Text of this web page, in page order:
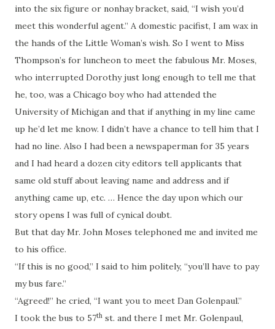
into the sixfigure or nonhaybracket, said, “I wish you’d
meet this wonderful agent.” A domestic pacifist, I am waxin
the hands of the Little Woman’s wish. So I went to Miss
Thompson’s for luncheon to meet the fabulous Mr. Moses,
who interrupted Dorothy just long enough to tell me that
he, too, was a Chicago boy who had attended the
University of Michigan and that if anything in my line came
up he’d let me know. I didn’t have a chance to tell him that I
had no line. Also I had been a newspaperman for 35 years
and I had heard a dozen city editors tell applicants that
same old stuff about leaving name and address and if
anything came up, etc. … Hence the day upon which our
story opens I was full of cynical doubt.
But that day Mr. John Moses telephoned me and invited me
to his office.
“If this is no good,” I said to him politely, “you’ll have to pay
my bus fare.”
“Agreed!” he cried, “I want you to meet Dan Golenpaul.”
I took the bus to 57th st. and there I met Mr. Golenpaul,